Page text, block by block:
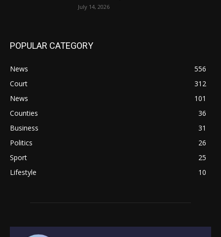
July 14, 2026
POPULAR CATEGORY
News
556
Court
312
News
101
Counties
36
Business
31
Politics
26
Sport
25
Lifestyle
10